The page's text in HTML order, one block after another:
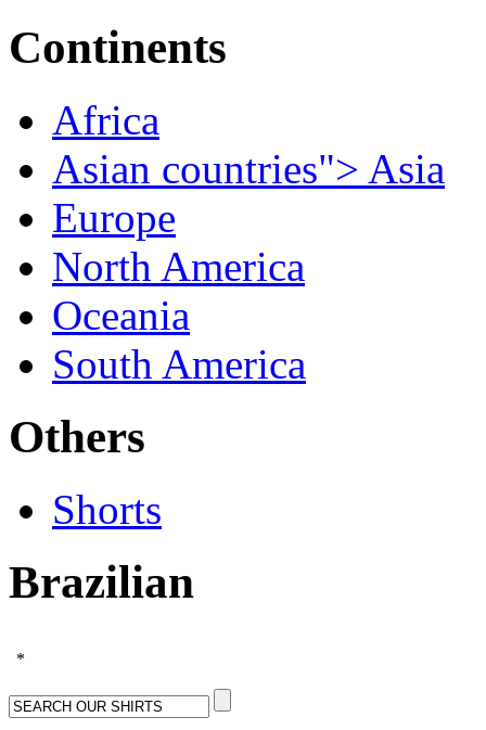
Continents
Africa
Asian countries"> Asia
Europe
North America
Oceania
South America
Others
Shorts
Brazilian
*